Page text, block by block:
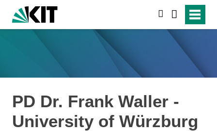
PD Dr. Frank Waller -
University of Würzburg